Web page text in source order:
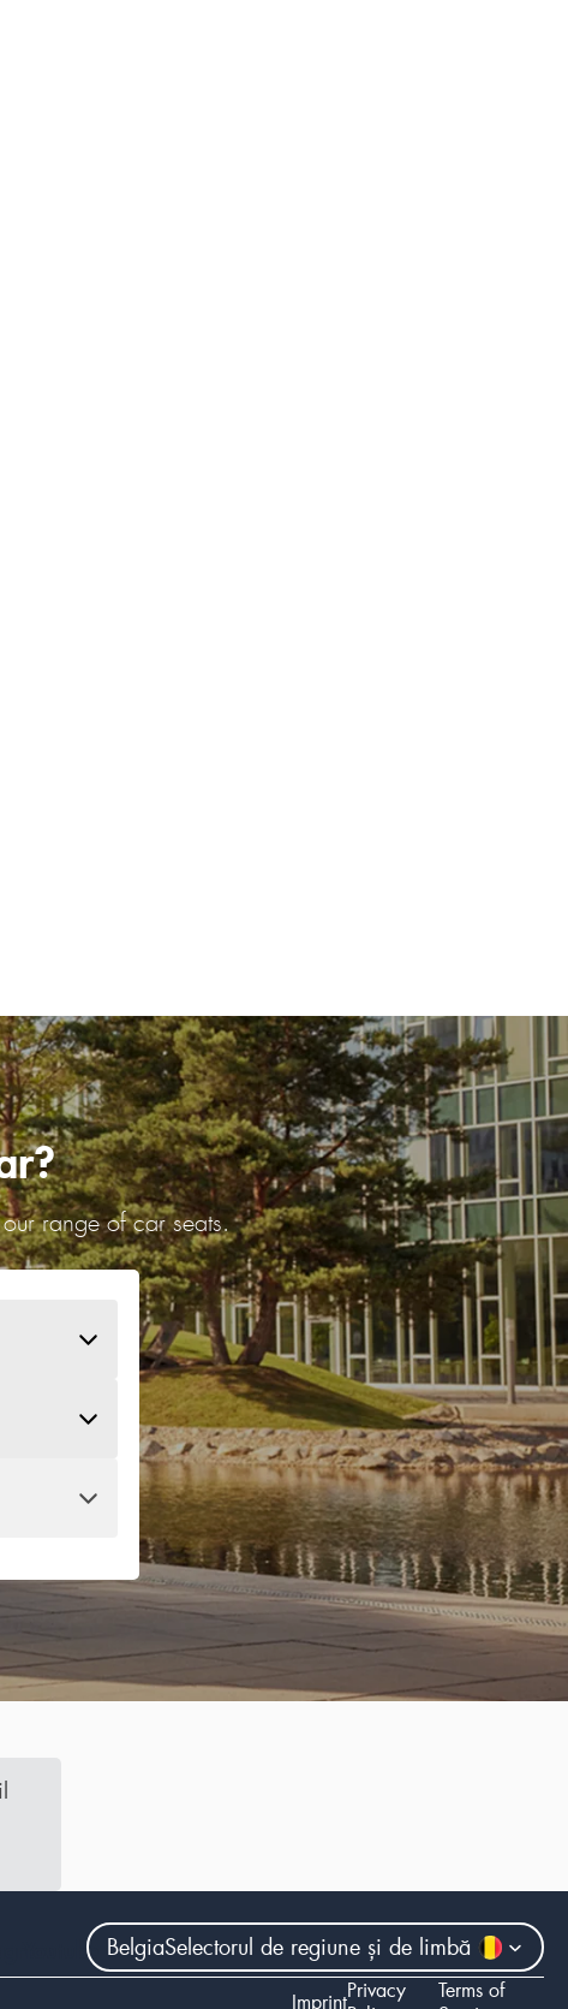
range of car seats.
Youtube BelgiaSelectorul de regiune și de limbă
ImprintPrivacy
Terms of